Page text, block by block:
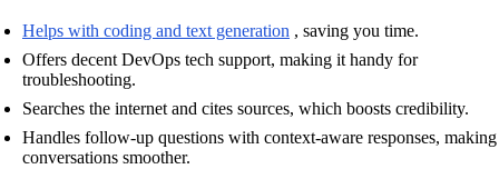
Helps with coding and text generation , saving you time.
Offers decent DevOps tech support, making it handy for
troubleshooting.
Searches the internet and cites sources, which boosts credibility.
Handles follow-up questions with context-aware responses, making
conversations smoother.